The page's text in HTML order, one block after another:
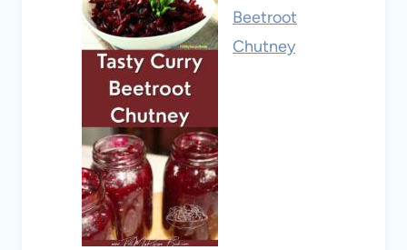
Beetroot
Chutney